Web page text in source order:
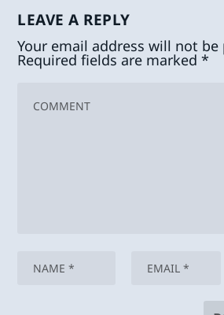
LEAVE A REPLY
Your email address will not be
Required fields are marked*